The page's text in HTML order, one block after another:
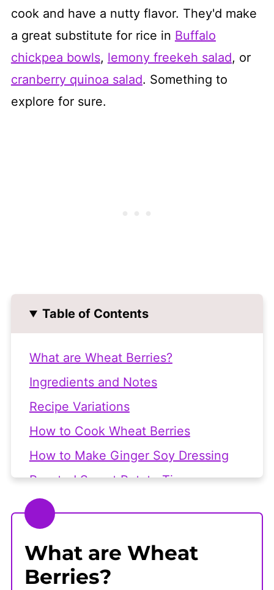
cook and have a nutty flavor. They'd make
a great substitute for rice in Buffalo
chickpea bowls, lemony freekeh salad, or
cranberry quinoa salad. Something to
explore for sure.
Table of Contents
What are Wheat Berries?
Ingredients and Notes
Recipe Variations
How to Cook Wheat Berries
How to Make Ginger Soy Dressing
Roasted Sweet Potato Tips
How to Finish Wheat Berry Salad
Storage
Frequently Asked Questions
👩🏻‍🍳 Recipe
What are Wheat
Berries?